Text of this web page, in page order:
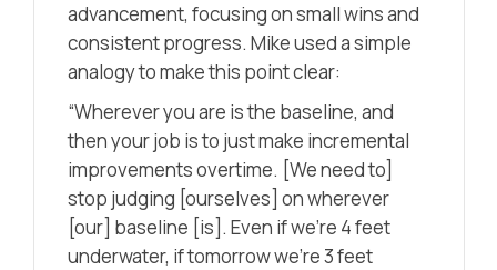
advancement, focusing on small wins and
consistent progress. Mike used a simple
analogy to make this point clear:
“Wherever you are is the baseline, and
then your job is to just make incremental
improvements overtime. [We need to]
stop judging [ourselves] on wherever
[our] baseline [is]. Even if we’re 4 feet
underwater, if tomorrow we’re 3 feet